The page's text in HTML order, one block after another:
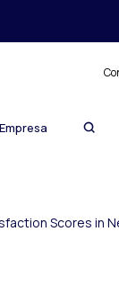
Empresa
Scores in